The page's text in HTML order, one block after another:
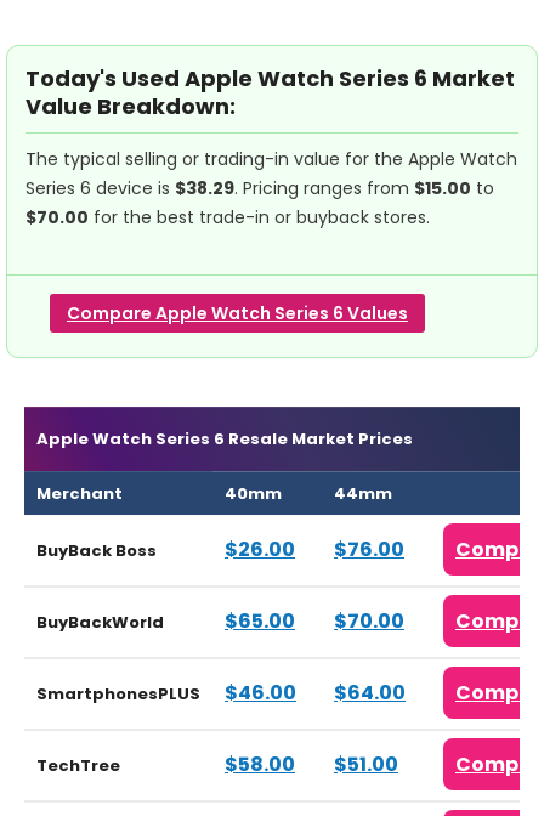
Today's Used Apple Watch Series 6 Market
Value Breakdown:
The typical selling or trading-in value for the Apple Watch
Series 6 device is $38.29. Pricing ranges from $15.00 to
$70.00 for the best trade-in or buyback stores.
Compare Apple Watch Series 6 Values
Apple Watch Series 6 Resale Market Prices
Merchant 40mm 44mm
BuyBack Boss $26.00 $76.00
BuyBackWorld $65.00 $70.00
SmartphonesPLUS $46.00 $64.00
TechTree $58.00 $51.00